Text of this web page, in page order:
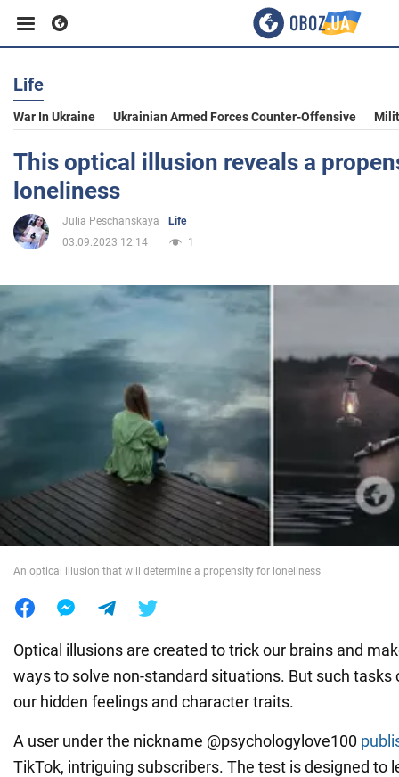
Business
Sport
Entertainment
Politics
War in Ukraine
World
Life
War In Ukraine Ukrainian Armed Forces Counter-Offensive
This optical illusion reveals a
loneliness
Julia Peschanskaya
Life
03.09.2023 12:14
1
An optical illusion that will determine a propensity for loneliness
Optical illusions are created to trick our brains and
ways to solve non-standard situations. But such tasks
our hidden feelings and character traits.
A user under the nickname @psychologylove100
TikTok, intriguing subscribers. The test is designed to